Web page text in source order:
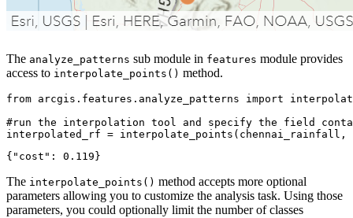
The analyze_patterns sub module in features module provides
access to interpolate_points() method.
from arcgis.features.analyze_patterns import
#run the interpolation tool and specify the field
interpolated_rf =
The interpolate_points() method accepts more optional
parameters allowing you to customize the analysis task. Using those
parameters, you could optionally limit the number of classes